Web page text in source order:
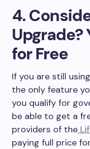
4.
Upgrade?
for Free
If you are still
the only feature
you qualify for
be able to get a
providers of the
paying full price